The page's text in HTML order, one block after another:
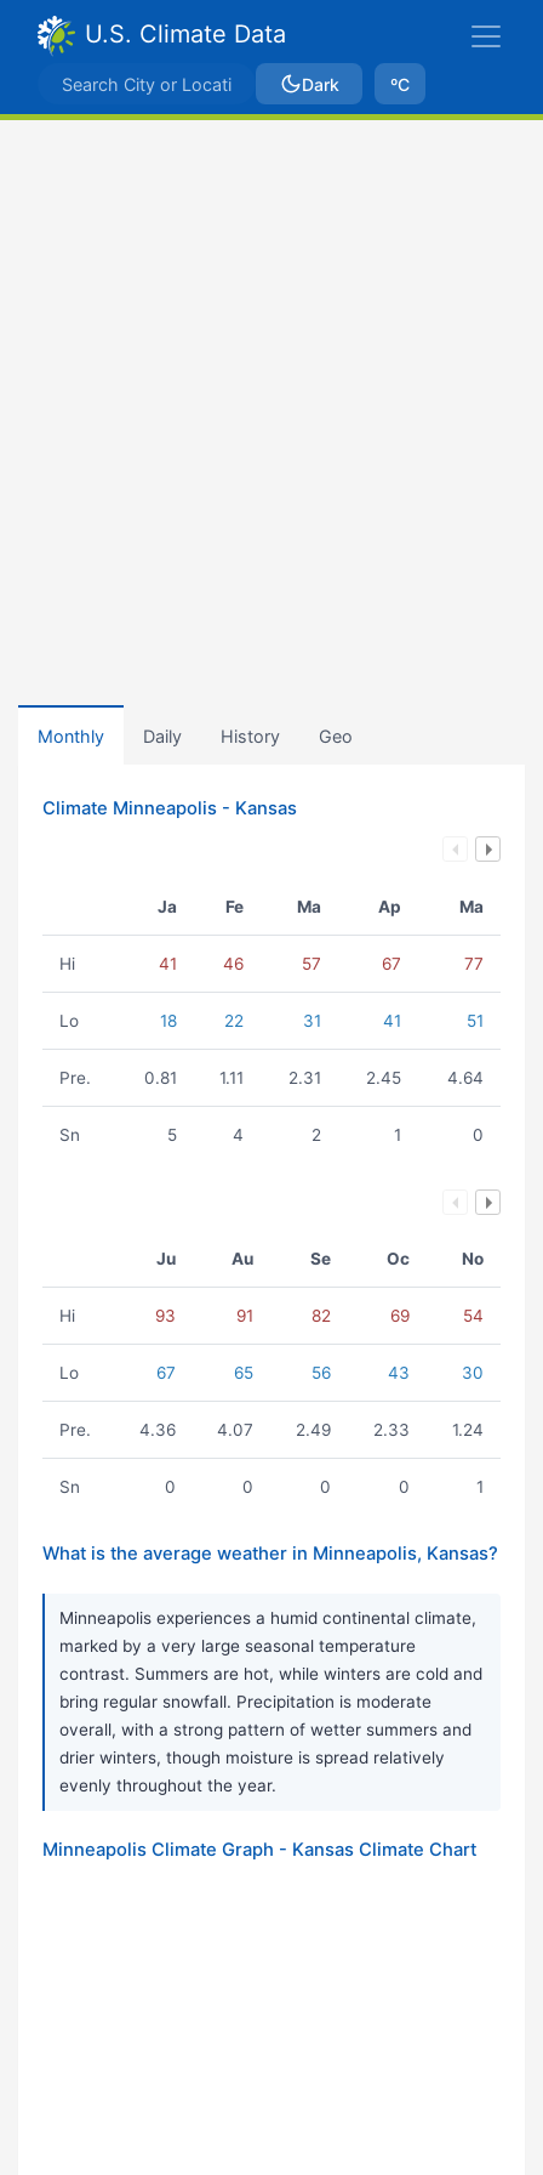
U.S. Climate Data
Dark ºC
Monthly Daily History Geo
Climate Minneapolis - Kansas
Ja Fe Ma Ap Ma
Hi 41 46 57 67 77
Lo 18 22 31 41 51
Pre. 0.81 1.11 2.31 2.45 4.64
Sn 5 4 2 1 0
Ju Au Se Oc No
Hi 93 91 82 69 54
Lo 67 65 56 43 30
Pre. 4.36 4.07 2.49 2.33 1.24
Sn 0 0 0 0 1
What is the average weather in Minneapolis, Kansas?
Minneapolis experiences a humid continental climate,
marked by a very large seasonal temperature
contrast. Summers are hot, while winters are cold and
bring regular snowfall. Precipitation is moderate
overall, with a strong pattern of wetter summers and
drier winters, though moisture is spread relatively
evenly throughout the year.
Minneapolis Climate Graph - Kansas Climate Chart